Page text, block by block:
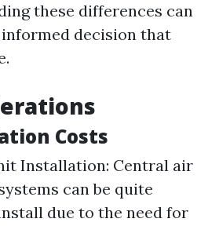
these differences can
decision that
Costs
Installation: Central air
can be quite
due to the need for